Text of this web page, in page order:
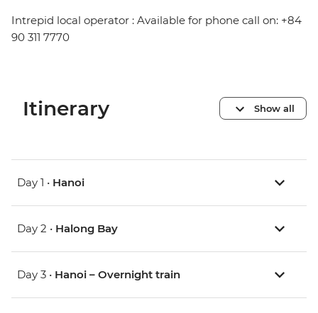
Intrepid local operator : Available for phone call on: +84
90 311 7770
Itinerary Show all
Day 1 • Hanoi
Day 2 • Halong Bay
Day 3 • Hanoi – Overnight train